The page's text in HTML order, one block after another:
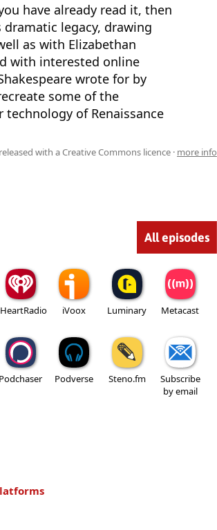
have already read it, then
legacy, drawing
as with Elizabethan
with interested online
wrote for by
some of the
of Renaissance
with a Creative Commons licence · more info
All episodes
iVoox Luminary Metacast
Podchaser Podverse Steno.fm
Subscribe
by email